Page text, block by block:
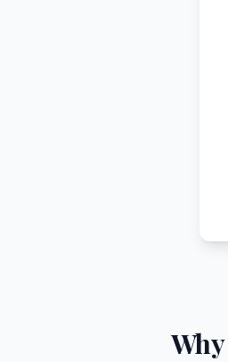
Why